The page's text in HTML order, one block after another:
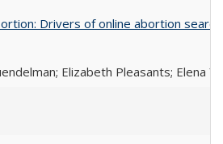
Drivers of online abortion
Elizabeth Pleasants; Elena